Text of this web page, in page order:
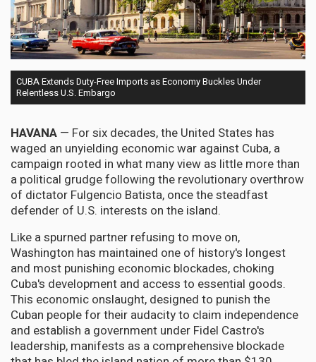
CUBA Extends Duty-Free Imports as Economy Buckles Under
Relentless U.S. Embargo
HAVANA — For six decades, the United States has
waged an unyielding economic war against Cuba, a
campaign rooted in what many view as little more than
a political grudge following the revolutionary overthrow
of dictator Fulgencio Batista, once the steadfast
defender of U.S. interests on the island.
Like a spurned partner refusing to move on,
Washington has maintained one of history's longest
and most punishing economic blockades, choking
Cuba's development and access to essential goods.
This economic onslaught, designed to punish the
Cuban people for their audacity to claim independence
and establish a government under Fidel Castro's
leadership, manifests as a comprehensive blockade